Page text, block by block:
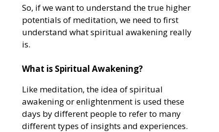
So, if we want to understand the true higher
potentials of meditation, we need to first
understand what spiritual awakening really
is.
What is Spiritual Awakening?
Like meditation, the idea of spiritual
awakening or enlightenment is used these
days by different people to refer to many
different types of insights and experiences.